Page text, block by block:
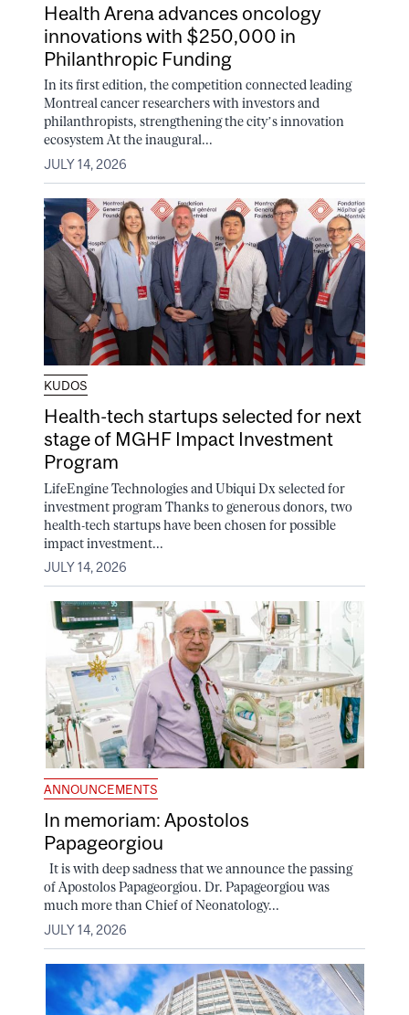
Health Arena advances oncology
innovations with $250,000 in
Philanthropic Funding
In its first edition, the competition connected leading
Montreal cancer researchers with investors and
philanthropists, strengthening the city’s innovation
ecosystem At the inaugural...
JULY 14, 2026
KUDOS
Health-tech startups selected for next
stage of MGHF Impact Investment
Program
LifeEngine Technologies and Ubiqui Dx selected for
investment program Thanks to generous donors, two
health-tech startups have been chosen for possible
impact investment...
JULY 14, 2026
ANNOUNCEMENTS
In memoriam: Apostolos
Papageorgiou
It is with deep sadness that we announce the passing
of Apostolos Papageorgiou. Dr. Papageorgiou was
much more than Chief of Neonatology...
JULY 14, 2026